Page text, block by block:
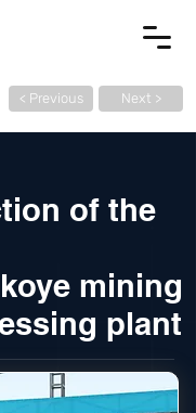
< Previous Next >
of the
mining
plant